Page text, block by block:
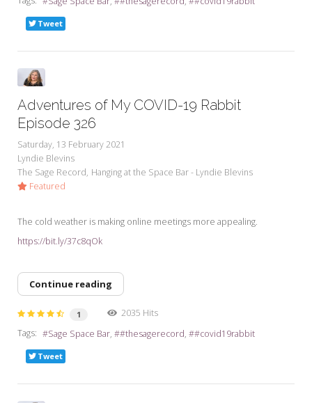
Tweet
Adventures of My COVID-19 Rabbit
Episode 326
Saturday, 13 February 2021
Lyndie Blevins
The Sage Record Hanging at the Space Bar - Lyndie Blevins
Featured
The cold weather is making online meetings more appealing.
https://bit.ly/37c8qOk
Continue reading
1
2035 Hits
Tags:
Sage Space Bar #thesagerecord #covid19rabbit
Tweet